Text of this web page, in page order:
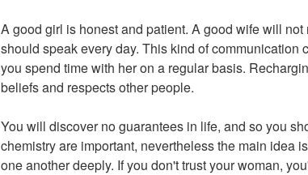
A good girl is honest and patient. A good wife will
should speak every day. This kind of communication
you spend time with her on a regular basis.
beliefs and respects other people.
You will discover no guarantees in life, and so you
chemistry are important, nevertheless the main idea
one another deeply. If you don't trust your woman,